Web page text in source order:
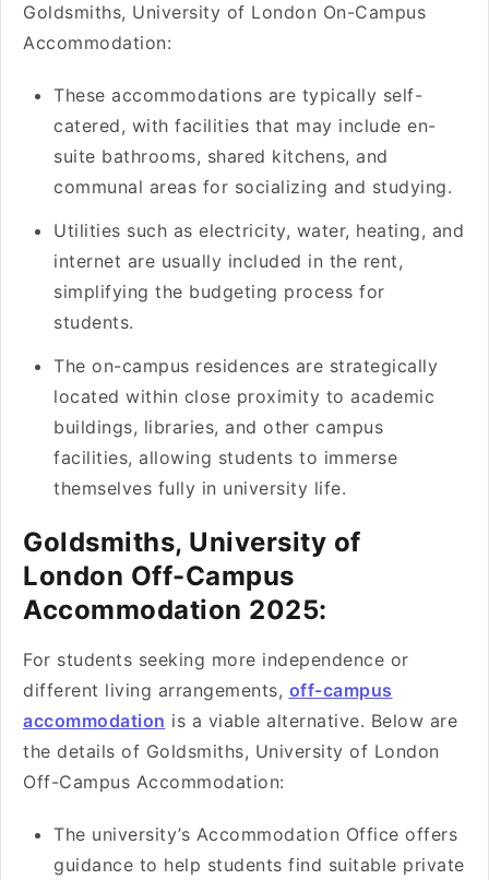
Goldsmiths, University of London On-Campus
Accommodation:
These accommodations are typically self-
catered, with facilities that may include en-
suite bathrooms, shared kitchens, and
communal areas for socializing and studying.
Utilities such as electricity, water, heating, and
internet are usually included in the rent,
simplifying the budgeting process for
students.
The on-campus residences are strategically
located within close proximity to academic
buildings, libraries, and other campus
facilities, allowing students to immerse
themselves fully in university life.
Goldsmiths, University of
London Off-Campus
Accommodation 2025:
For students seeking more independence or
different living arrangements, off-campus
accommodation is a viable alternative. Below are
the details of Goldsmiths, University of London
Off-Campus Accommodation:
The university’s Accommodation Office offers
guidance to help students find suitable private